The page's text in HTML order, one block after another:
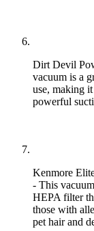
Dirt Devil
vacuum is a
use, making
powerful
Kenmore
- This
HEPA filter
those with
pet hair and